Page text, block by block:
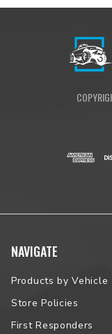
NAVIGATE
Products by Vehicle
Store Policies
First Responders